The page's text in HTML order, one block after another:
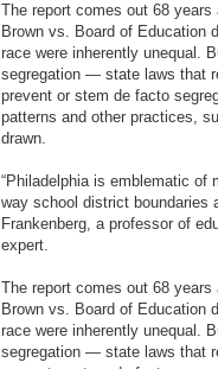
The report comes out 68
Brown vs. Board of Education
race were inherently unequal.
segregation — state laws that
prevent or stem de facto
patterns and other practices,
drawn.
“Philadelphia is emblematic of
way school district boundaries
Frankenberg, a professor of
expert.
The report comes out 68
Brown vs. Board of Education
race were inherently unequal.
segregation — state laws that